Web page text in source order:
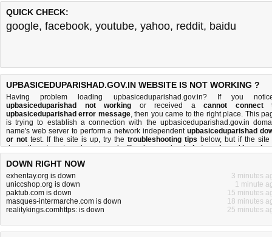
QUICK CHECK:
google, facebook, youtube, yahoo, reddit, baidu
UPBASICEDUPARISHAD.GOV.IN WEBSITE IS NOT WORKING ?
Having problem loading upbasiceduparishad.gov.in? If you
upbasiceduparishad not working or received a cannot connect
upbasiceduparishad error message, then you came to the right place. This
is trying to establish a connection with the upbasiceduparishad.gov.in
name's web server to perform a network independentupbasiceduparishad
or not test. If the site is up, try the troubleshooting tips below, but if the site
down, there isnot much you can do. Read more aboutwhat we doandhow do
DOWN RIGHT NOW
exhentay.org is down
3 minutes
uniccshop.org is down
1 minute
paktub.com is down
15 minutes
masques-intermarche.com is down
18 minutes
realitykings.comhttps: is down
25 minutes